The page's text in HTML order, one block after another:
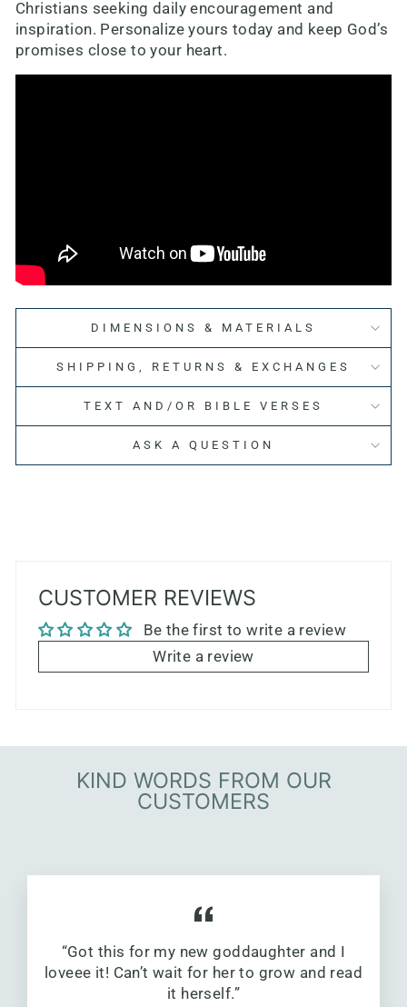
Christians seeking daily encouragement and
inspiration. Personalize yours today and keep God’s
promises close to your heart.
DIMENSIONS & MATERIALS
SHIPPING, RETURNS & EXCHANGES
TEXT AND/OR BIBLE VERSES
ASK A QUESTION
CUSTOMER REVIEWS
Be the first to write a review
Write a review
KIND WORDS FROM OUR
CUSTOMERS
“Got this for my new goddaughter and I
loveee it! Can’t wait for her to grow and read
it herself.”